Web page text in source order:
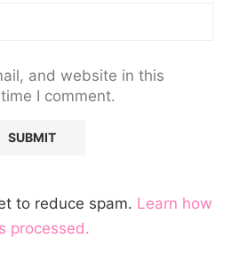
and website in this
I comment.
to reduce spam. Learn how
processed.